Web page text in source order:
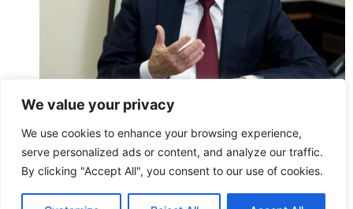
We value your privacy
We use cookies to enhance your browsing experience,
serve personalized ads or content, and analyze our traffic.
By clicking "Accept All", you consent to our use of cookies.
Embarrassment’ Over Ukraine’s Moscow Strikes
Read More
HuffPost UK – Athena2 – All Entries (Public)